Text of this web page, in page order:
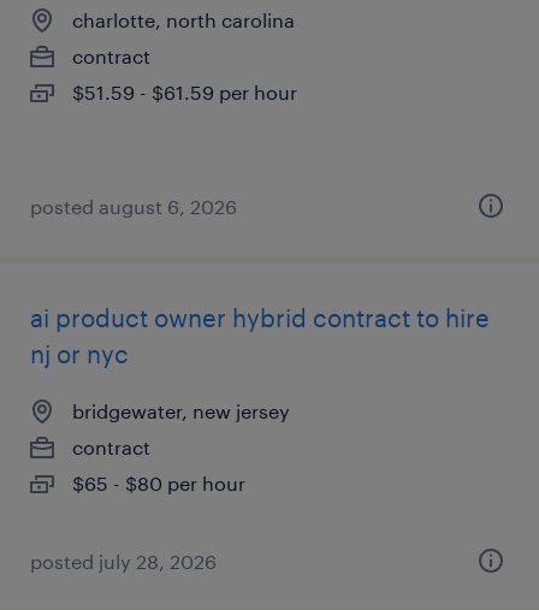
charlotte, north carolina
contract
$51.59 - $61.59 per hour
posted august 6, 2026
ai product owner hybrid contract to hire
nj or nyc
bridgewater, new jersey
contract
$65 - $80 per hour
posted july 28, 2026